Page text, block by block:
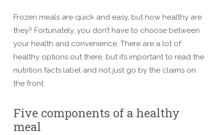
Frozen meals are quick and easy, but how healthy are
they? Fortunately, you don’t have to choose between
your health and convenience. There are a lot of
healthy options out there, but it’s important to read the
nutrition facts label and not just go by the claims on
the front.
Five components of a healthy
meal